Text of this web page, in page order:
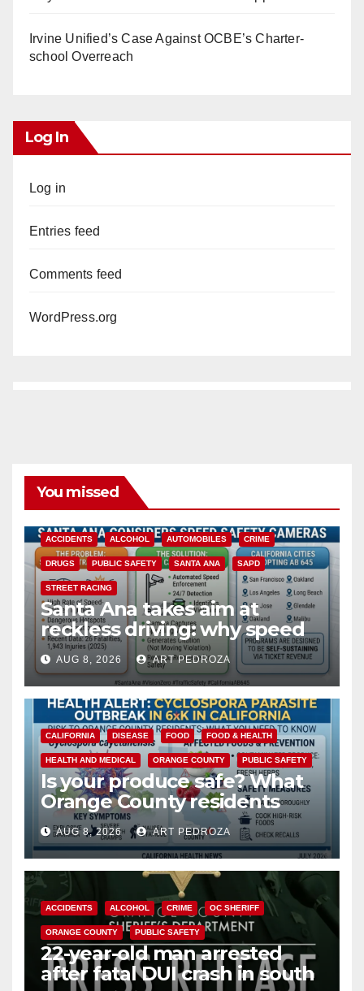
Irvine Unified’s Case Against OCBE’s Charter-
school Overreach
Log In
Log in
Entries feed
Comments feed
WordPress.org
You missed
ACCIDENTS ALCOHOL AUTOMOBILES CRIME
DRUGS PUBLIC SAFETY SANTA ANA SAPD
STREET RACING
Santa Ana takes aim at
reckless driving: why speed
cameras are a win for public
safety
AUG 8, 2026 ART PEDROZA
CALIFORNIA DISEASE FOOD FOOD & HEALTH
HEALTH AND MEDICAL ORANGE COUNTY PUBLIC SAFETY
Is your produce safe? What
Orange County residents
need to know about the
Cyclospora Parasite
AUG 8, 2026 ART PEDROZA
ACCIDENTS ALCOHOL CRIME OC SHERIFF
ORANGE COUNTY PUBLIC SAFETY
22-year-old man arrested
after fatal DUI crash in south